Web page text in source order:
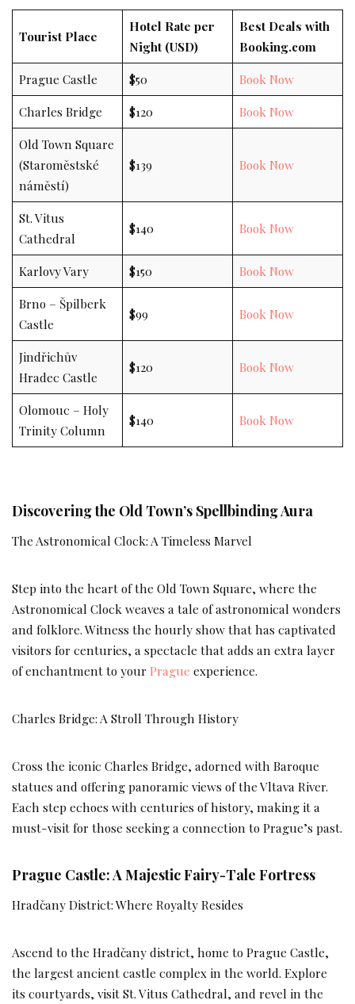
Tourist Place
Hotel Rate per
Night (USD)
Best Deals with
Booking.com
Prague Castle
$50
Book Now
Charles Bridge
$120
Book Now
Old Town Square
(Staroměstské
náměstí)
$139 Book Now
St. Vitus
Cathedral
$140 Book Now
Karlovy Vary $150
Book Now
Brno – Špilberk
Castle
$99 Book Now
Jindřichův
Hradec Castle
$120 Book Now
Olomouc – Holy
Trinity Column
$140 Book Now
Discovering the Old Town’s Spellbinding Aura
The Astronomical Clock: A Timeless Marvel
Step into the heart of the Old Town Square, where the
Astronomical Clock weaves a tale of astronomical wonders
and folklore. Witness the hourly show that has captivated
visitors for centuries, a spectacle that adds an extra layer
of enchantment to your Prague experience.
Charles Bridge: A Stroll Through History
Cross the iconic Charles Bridge, adorned with Baroque
statues and offering panoramic views of the Vltava River.
Each step echoes with centuries of history, making it a
must-visit for those seeking a connection to Prague’s past.
Prague Castle: A Majestic Fairy-Tale Fortress
Hradčany District: Where Royalty Resides
Ascend to the Hradčany district, home to Prague Castle,
the largest ancient castle complex in the world. Explore
its courtyards, visit St. Vitus Cathedral, and revel in the